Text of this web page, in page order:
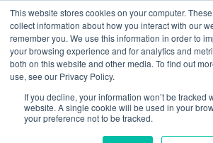
This website stores cookies on your computer.
collect information about how you interact with our
remember you. We use this information in order to
your browsing experience and for analytics and
both on this website and other media. To find out
use, see our Privacy Policy.
If you decline, your information won’t be tracked
website. A single cookie will be used in your
your preference not to be tracked.
Skip to main content
Home
About
Products & Services